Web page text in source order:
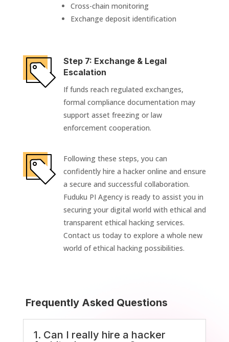
Cross-chain monitoring
Exchange deposit identification
Step 7: Exchange & Legal
Escalation
If funds reach regulated exchanges,
formal compliance documentation may
support asset freezing or law
enforcement cooperation.
Following these steps, you can
confidently hire a hacker online and ensure
a secure and successful collaboration.
Fuduku PI Agency is ready to assist you in
securing your digital world with ethical and
transparent ethical hacking services.
Contact us today to explore a whole new
world of ethical hacking possibilities.
Frequently Asked Questions
1. Can I really hire a hacker